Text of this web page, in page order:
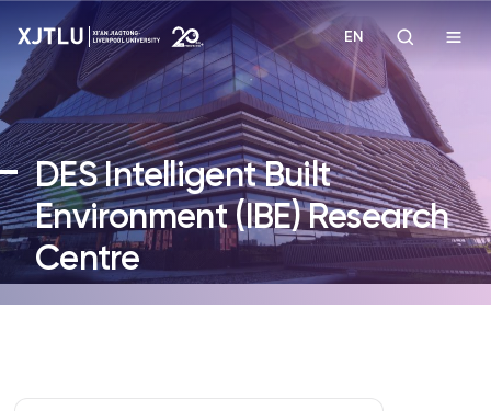
Study
Admissions
Research
EN
DES Intelligent Built
Environment (IBE) Research
Centre